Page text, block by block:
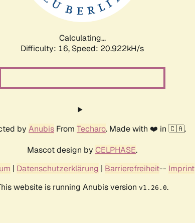
Calculating...
Difficulty: 16, Speed: 20.922kH/s
by Anubis From Techaro. Made with ❤️ in 🇨🇦.
Mascot design by CELPHASE.
| Datenschutzerklärung | Barrierefreiheit-- Imprint
website is running Anubis version v1.26.0.